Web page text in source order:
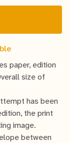
paper, edition
size of
has been
the print
image.
between